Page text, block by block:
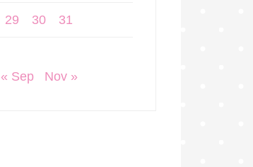
29 30 31
« Sep Nov »